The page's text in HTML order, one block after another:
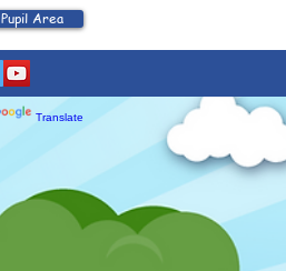
Translate
Pupil Area